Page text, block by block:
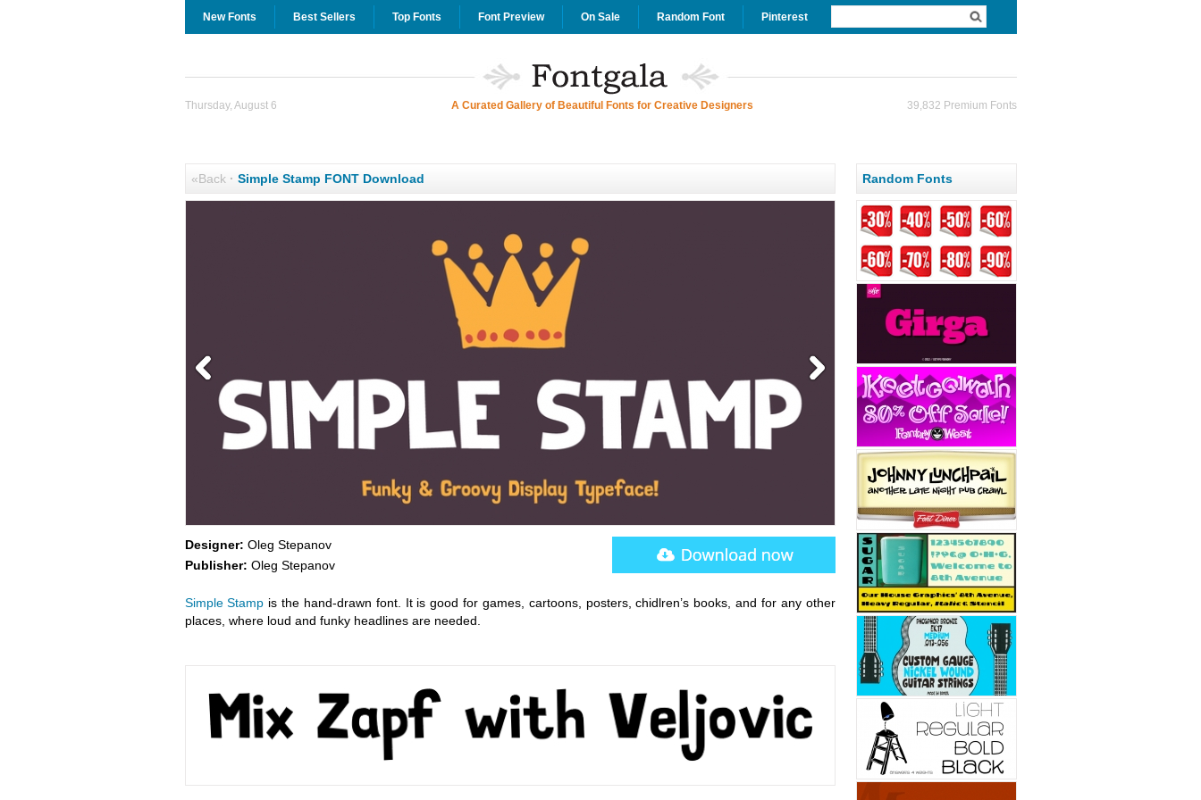
New Fonts Best Sellers Top Fonts Font Preview On Sale Random Font Pinterest
Thursday, August 6 A Curated Gallery of Beautiful Fonts for Creative Designers 39,832 Premium Fonts
«Back· Simple Stamp FONT Download
Designer: Oleg Stepanov
Publisher: Oleg Stepanov
Simple Stamp is the hand-drawn font. It is good for games, cartoons, posters, chidlren’s books, and for any other
places, where loud and funky headlines are needed.
Random Fonts